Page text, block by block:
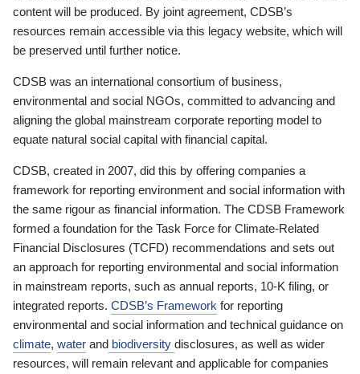
content will be produced. By joint agreement, CDSB’s
resources remain accessible via this legacy website, which will
be preserved until further notice.
CDSB was an international consortium of business,
environmental and social NGOs, committed to advancing and
aligning the global mainstream corporate reporting model to
equate natural social capital with financial capital.
CDSB, created in 2007, did this by offering companies a
framework for reporting environment and social information with
the same rigour as financial information. The CDSB Framework
formed a foundation for the Task Force for Climate-Related
Financial Disclosures (TCFD) recommendations and sets out
an approach for reporting environmental and social information
in mainstream reports, such as annual reports, 10-K filing, or
integrated reports. CDSB’s Framework for reporting
environmental and social information and technical guidance on
climate, water and biodiversity disclosures, as well as wider
resources, will remain relevant and applicable for companies